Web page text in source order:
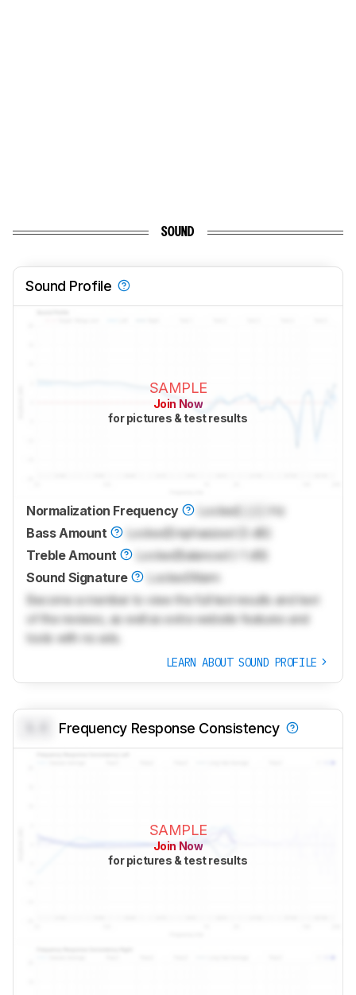
SOUND
Sound Profile
SAMPLE
Join Now
for pictures & test results
Normalization Frequency LockedLock
Hz
Bass Amount
LockedEmphasized (3 dB)
Treble Amount
LockedBalanced (-1 dB)
Sound Signature
LockedWarm
Become a member to view the full test results and text
of the reviews, as well as extra website features and
tools with no ads.
LEARN ABOUT SOUND PROFILE
Frequency Response Consistency
SAMPLE
Join Now
for pictures & test results